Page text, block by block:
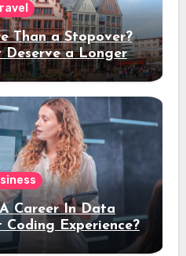
Than a Stopover?
Deserve a Longer
Career In Data
Experience?